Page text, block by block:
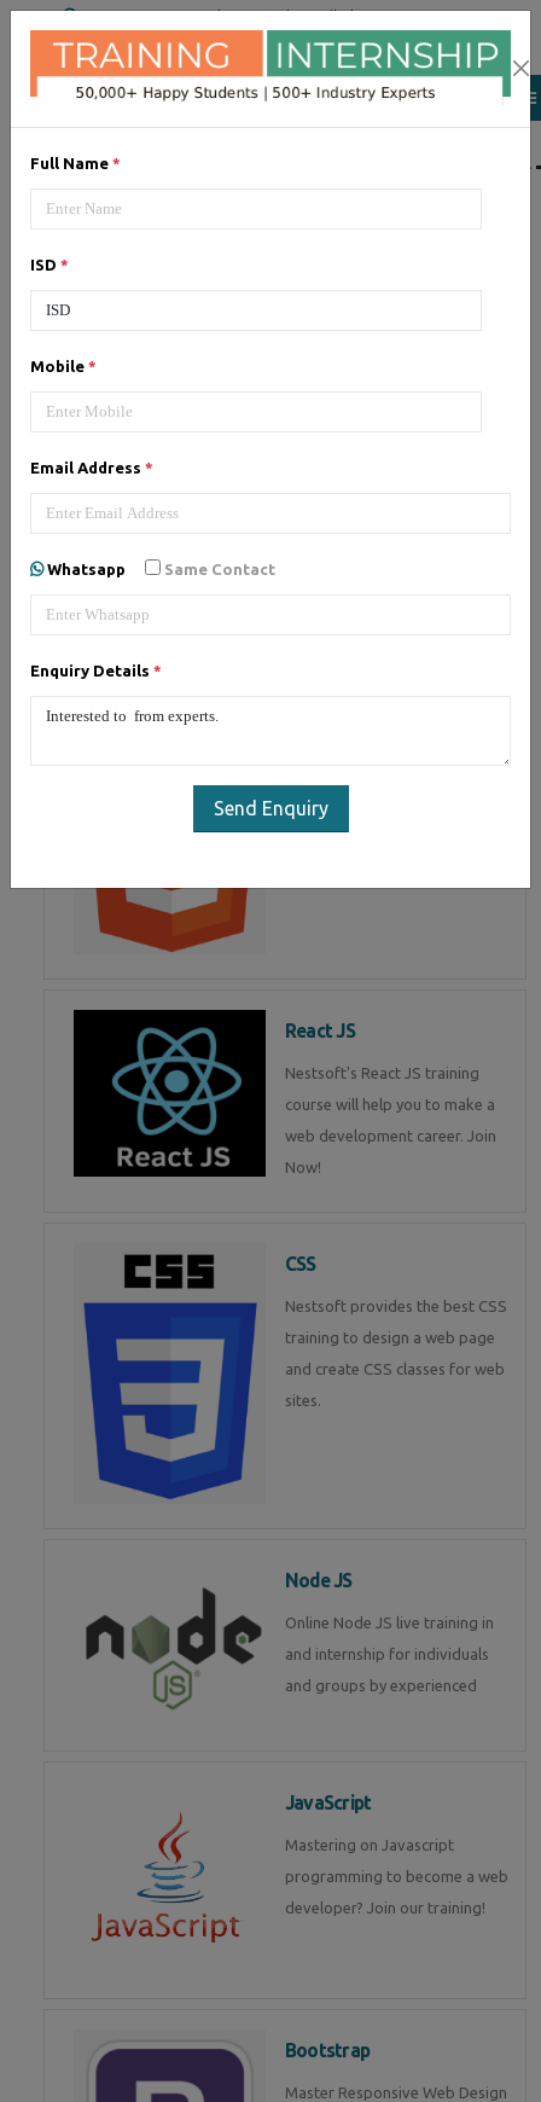
Full Name *
ISD *
Mobile *
Email Address *
Whatsapp Same Contact
Enquiry Details *
Send Enquiry
+91 98954 90866|Attend a Trail Class
LIST OF
JQuery training institute.
HTML Programming in
React JS
Nestsoft's React JS training
course will help you to make a
web development career. Join
Now!
CSS
Nestsoft provides the best CSS
training to design a web page
and create CSS classes for web
sites.
Node JS
Online Node JS live training in
and internship for individuals
and groups by experienced
JavaScript
Mastering on Javascript
programming to become a web
developer? Join our training!
Bootstrap
Master Responsive Web Design